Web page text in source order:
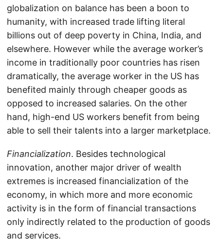
globalization on balance has been a boon to
humanity, with increased trade lifting literal
billions out of deep poverty in China, India, and
elsewhere. However while the average worker’s
income in traditionally poor countries has risen
dramatically, the average worker in the US has
benefited mainly through cheaper goods as
opposed to increased salaries. On the other
hand, high-end US workers benefit from being
able to sell their talents into a larger marketplace.
Financialization. Besides technological
innovation, another major driver of wealth
extremes is increased financialization of the
economy, in which more and more economic
activity is in the form of financial transactions
only indirectly related to the production of goods
and services.